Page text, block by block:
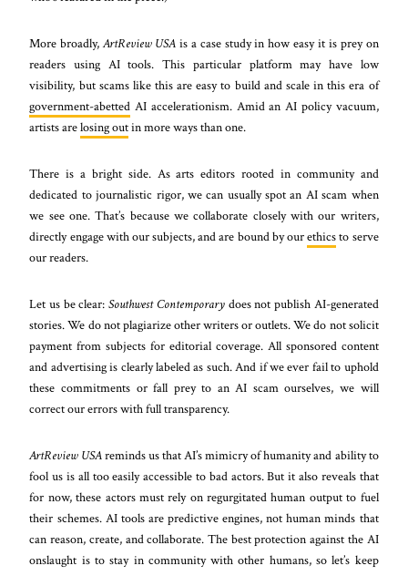
More broadly,ArtReview USA is a case study in how easy it is prey on
readers using AI tools. This particular platform may have low
visibility, but scams like this are easy to build and scale in this era of
government-abetted AI accelerationism. Amid an AI policy vacuum,
artists arelosing outin more ways than one.
There is a bright side. As arts editors rooted in community and
dedicated to journalistic rigor, we can usually spot an AI scam when
we see one. That’s because we collaborate closely with our writers,
directly engage with our subjects, and are bound by ourethicsto serve
our readers.
Let us be clear:Southwest Contemporarydoes not publish AI-generated
stories. We do not plagiarize other writers or outlets. We do not solicit
payment from subjects for editorial coverage. All sponsored content
and advertising is clearly labeled as such. And if we ever fail to uphold
these commitments or fall prey to an AI scam ourselves, we will
correct our errors with full transparency.
ArtReview USAreminds us that AI’s mimicry of humanity and ability to
fool us is all too easily accessible to bad actors. But it also reveals that
for now, these actors must rely on regurgitated human output to fuel
their schemes. AI tools are predictive engines, not human minds that
can reason, create, and collaborate. The best protection against the AI
onslaught is to stay in community with other humans, so let’s keep